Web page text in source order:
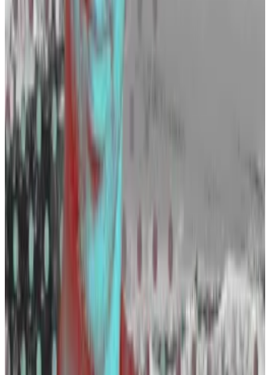
bolster their teams, but declined to mention any
names.
Wall Street giants are also strengthening their crypto
teams.
Fidelity may beat hiring goal for a 500-strong crypto
unit in sign of finance land grab
Regulatory crackdowns, bankruptcies, and scandals
are... Regulatory crackdowns, bankruptcies, and
scandals are clobbering the crypto industry. But
behind the scenes, finance giants with...
BlackRock, XTX
— fresh from a spot Bitcoin ETF victory lap
— is searching for a vice president for digital assets
and ETF legal counsel.
XTX Markets is also on the lookout for a crypto trading
operations specalist, according toLinkedIn
While big institutions have so far only hired fewer